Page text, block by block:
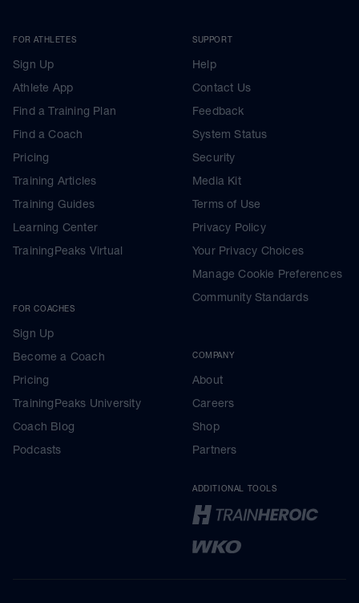
FOR ATHLETES
Sign Up
Athlete App
Find a Training Plan
Find a Coach
Pricing
Training Articles
Training Guides
Learning Center
TrainingPeaks Virtual
FOR COACHES
Sign Up
Become a Coach
Pricing
TrainingPeaks University
Coach Blog
Podcasts
SUPPORT
Help
Contact Us
Feedback
System Status
Security
Media Kit
Terms of Use
Privacy Policy
Your Privacy Choices
Manage Cookie Preferences
Community Standards
COMPANY
About
Careers
Shop
Partners
ADDITIONAL TOOLS